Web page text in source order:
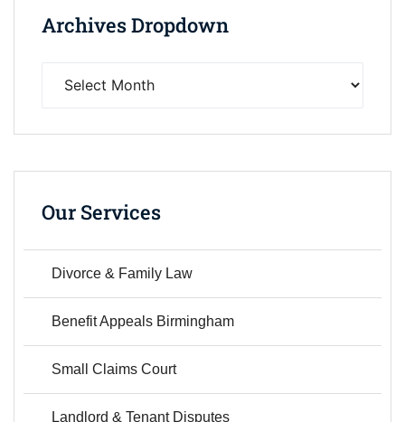
Archives Dropdown
Our Services
Divorce & Family Law
Benefit Appeals Birmingham
Small Claims Court
Landlord & Tenant Disputes